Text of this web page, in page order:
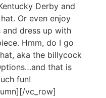
Derby and
Or even enjoy
dress up with
Hmm, do I go
aka the billycock
that is
fun!
vc_row]